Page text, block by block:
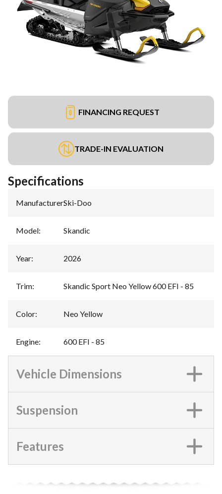
FINANCING REQUEST
TRADE-IN EVALUATION
Specifications
Manufacturer:Ski-Doo
Model: Skandic
Year: 2026
Trim: Skandic Sport Neo Yellow 600 EFI - 85
Color: Neo Yellow
Engine: 600 EFI - 85
Vehicle Dimensions
Suspension
Features